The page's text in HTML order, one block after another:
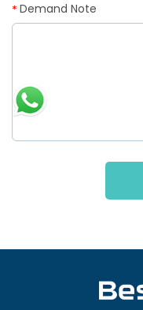
Demand Note
*